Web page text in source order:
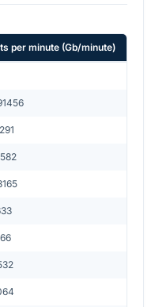
per minute (Gb/minute)